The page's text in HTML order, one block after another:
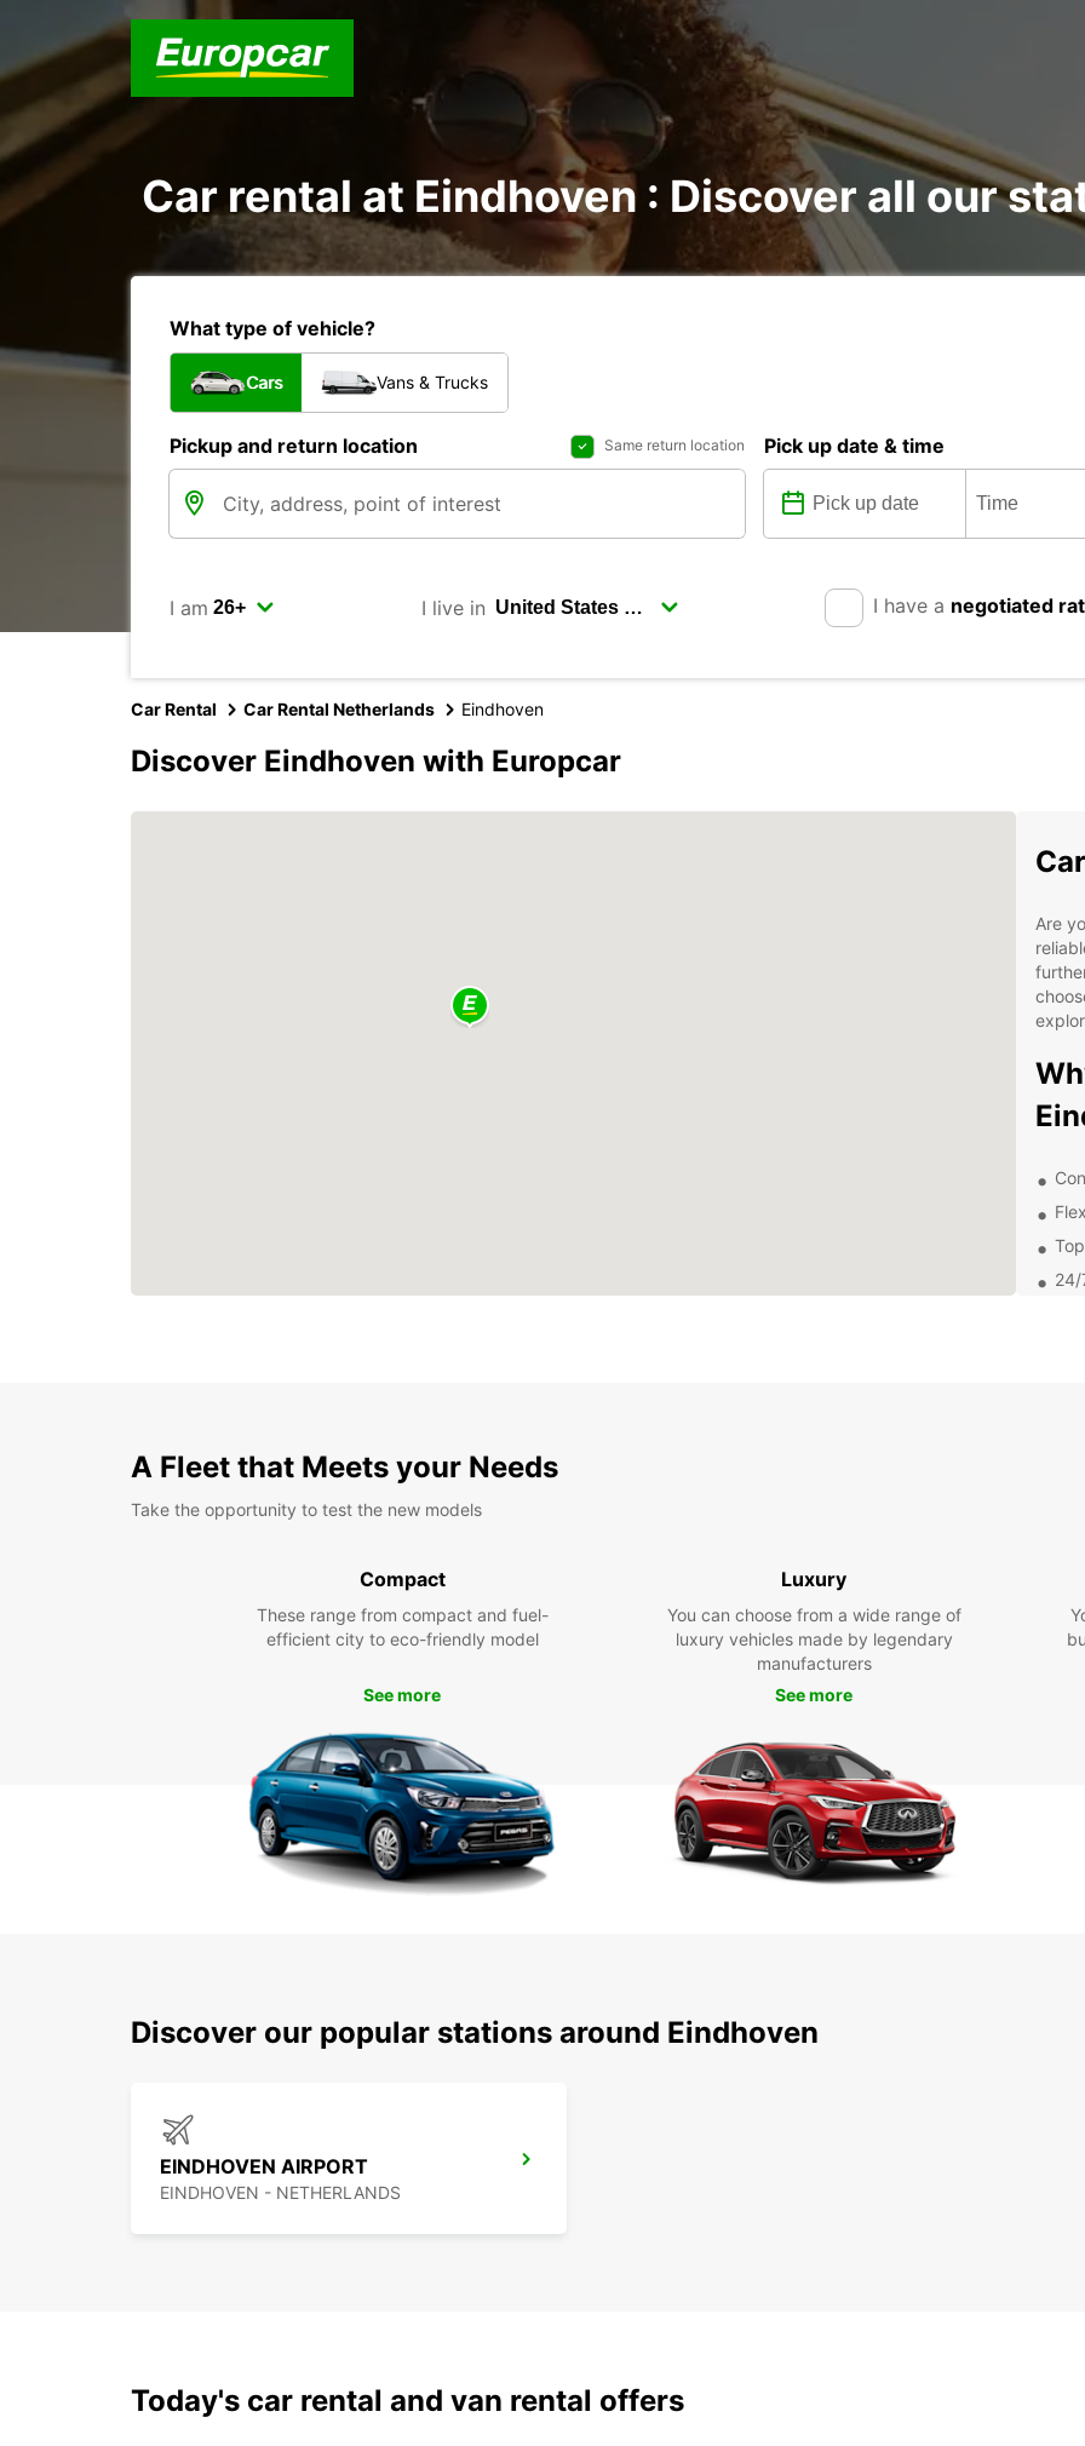
Car rental at Eindhoven : Discover all our
What type of vehicle?
Cars Vans & Trucks
Pickup and return location Same return location Pick up date & time
I am I live in I have a negotiated
Car Rental Car Rental Netherlands Eindhoven
Discover Eindhoven with Europcar
Are
24/
own
in
the
A Fleet that Meets your Needs
Take the opportunity to test the new models
Compact
These range from compact and fuel-
efficient city to eco-friendly model
See more
Luxury
You can choose from a wide range of
luxury vehicles made by legendary
manufacturers
See more
Discover our popular stations around Eindhoven
EINDHOVEN AIRPORT
EINDHOVEN - NETHERLANDS
Today's car rental and van rental offers